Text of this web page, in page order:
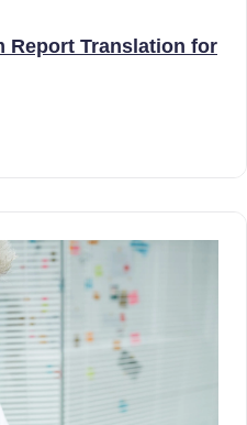
Report Translation for